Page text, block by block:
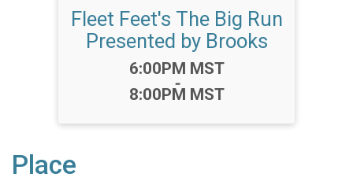
Fleet Feet's The Big Run
Presented by Brooks
Time:
6:00PM MST
-
8:00PM MST
Place